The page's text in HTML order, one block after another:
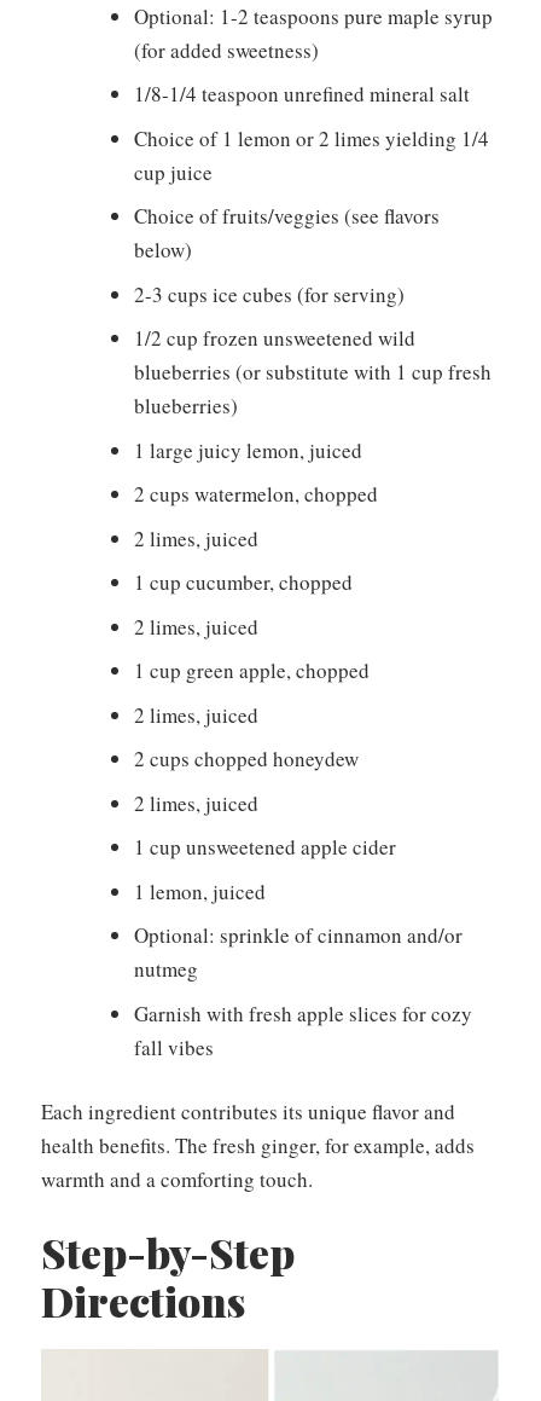
Optional: 1-2 teaspoons pure maple syrup
(for added sweetness)
1/8-1/4 teaspoon unrefined mineral salt
Choice of 1 lemon or 2 limes yielding 1/4
cup juice
Choice of fruits/veggies (see flavors
below)
2-3 cups ice cubes (for serving)
1/2 cup frozen unsweetened wild
blueberries (or substitute with 1 cup fresh
blueberries)
1 large juicy lemon, juiced
2 cups watermelon, chopped
2 limes, juiced
1 cup cucumber, chopped
2 limes, juiced
1 cup green apple, chopped
2 limes, juiced
2 cups chopped honeydew
2 limes, juiced
1 cup unsweetened apple cider
1 lemon, juiced
Optional: sprinkle of cinnamon and/or
nutmeg
Garnish with fresh apple slices for cozy
fall vibes
Each ingredient contributes its unique flavor and
health benefits. The fresh ginger, for example, adds
warmth and a comforting touch.
Step-by-Step
Directions